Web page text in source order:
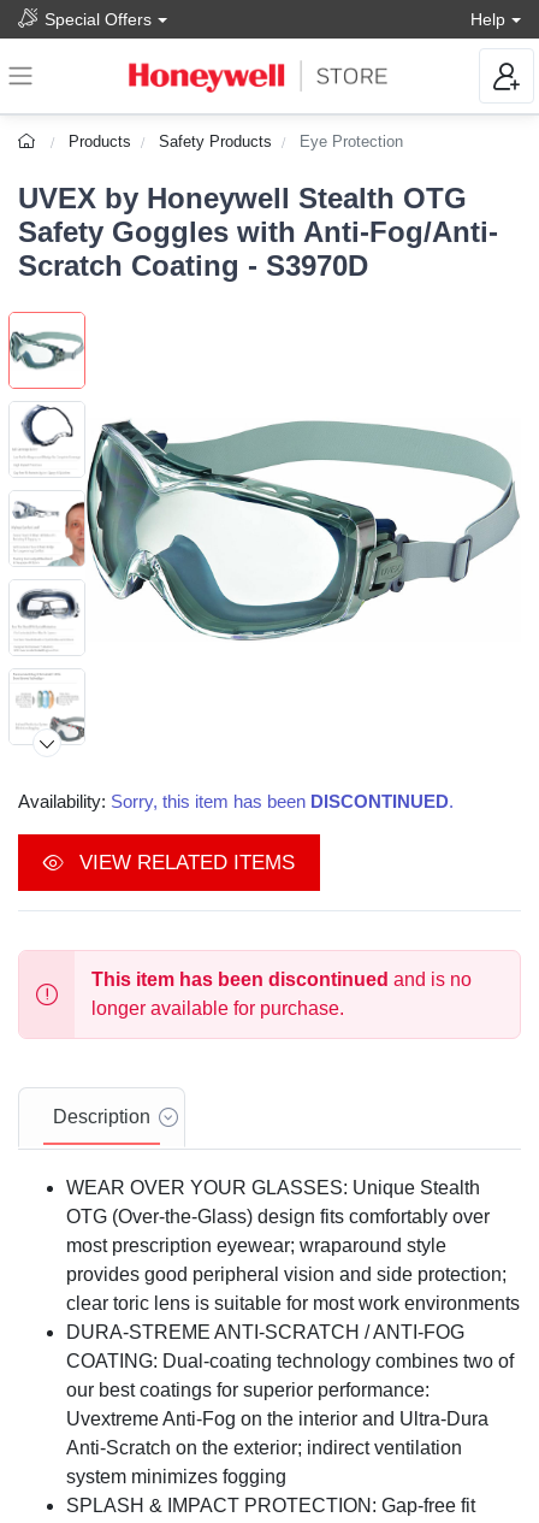
Special Offers Help
Products Safety Products Eye Protection
UVEX by Honeywell Stealth OTG
Safety Goggles with Anti-Fog/Anti-
Scratch Coating - S3970D
Availability: Sorry, this item has been DISCONTINUED.
VIEW RELATED ITEMS
This item has been discontinued and is no
longer available for purchase.
Description
WEAR OVER YOUR GLASSES: Unique Stealth
OTG (Over-the-Glass) design fits comfortably over
most prescription eyewear; wraparound style
provides good peripheral vision and side protection;
clear toric lens is suitable for most work environments
DURA-STREME ANTI-SCRATCH / ANTI-FOG
COATING: Dual-coating technology combines two of
our best coatings for superior performance:
Uvextreme Anti-Fog on the interior and Ultra-Dura
Anti-Scratch on the exterior; indirect ventilation
system minimizes fogging
SPLASH & IMPACT PROTECTION: Gap-free fit